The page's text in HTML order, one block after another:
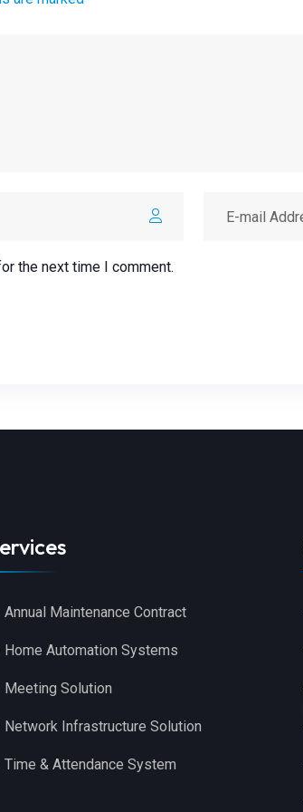
the next time I comment.
Annual Maintenance Contract
Home Automation Systems
Meeting Solution
Network Infrastructure Solution
Time & Attendance System